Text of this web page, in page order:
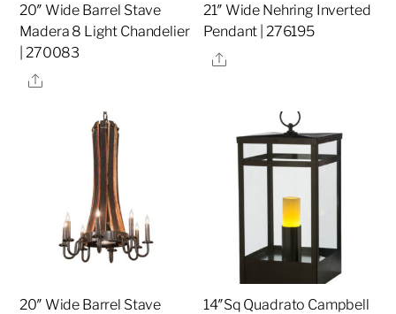
20″ Wide Barrel Stave
Madera 8 Light Chandelier
| 270083
Share
21″ Wide Nehring Inverted
Pendant | 276195
Share
20″ Wide Barrel Stave
14″Sq Quadrato Campbell